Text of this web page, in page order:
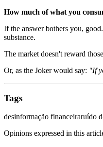
How much of what you
If the answer bothers you,
substance.
The market doesn't reward
Or, as the Joker would say: "If
Tags
desinformação financeiraruído
Opinions expressed in this